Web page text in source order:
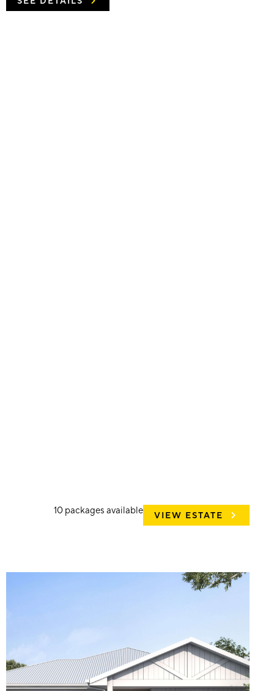
10 packages available VIEW ESTATE